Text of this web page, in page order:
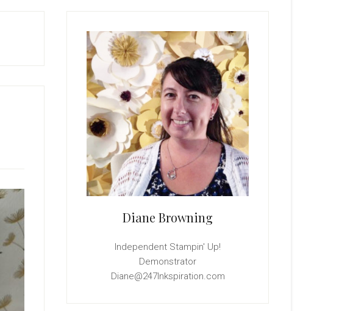
Sidebar
Diane Browning
Independent Stampin' Up!
Demonstrator
Diane@247Inkspiration.com